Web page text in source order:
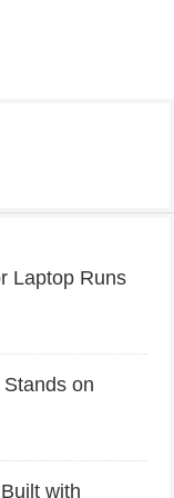
Laptop Runs
on
with